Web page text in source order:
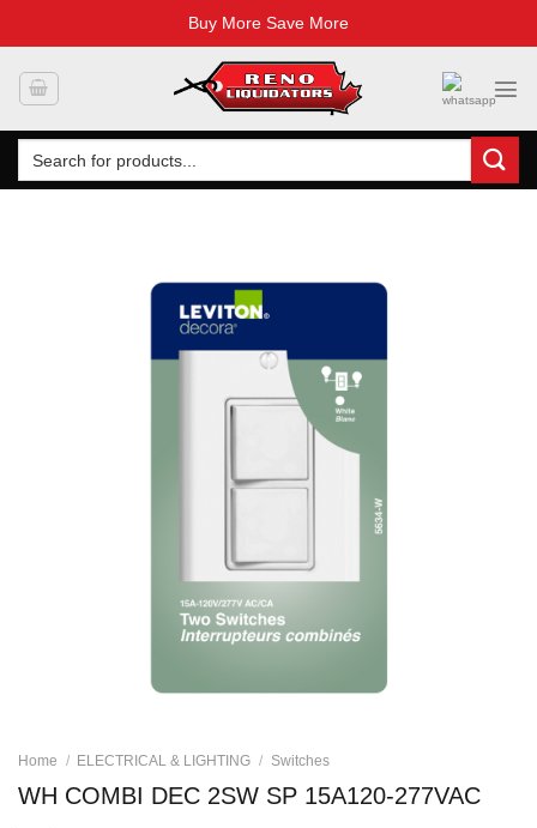
Buy More Save More
Search
for:
Home / ELECTRICAL & LIGHTING / Switches
WH COMBI DEC 2SW SP 15A120-277VAC